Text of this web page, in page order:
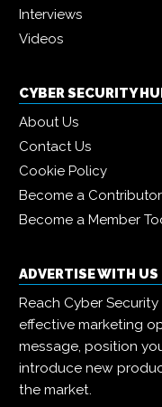
Interviews
Videos
CYBER SECURITY
About Us
Contact Us
Cookie Policy
Become a Contributor
Become a Member
ADVERTISE WITH US
Reach Cyber
effective marketing
message, position
introduce new
the market.